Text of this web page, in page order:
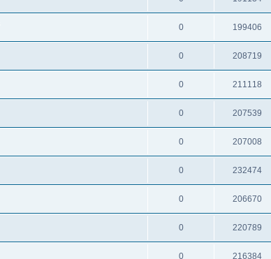
0 199406
0 208719
0 211118
0 207539
0 207008
0 232474
0 206670
0 220789
0 216384